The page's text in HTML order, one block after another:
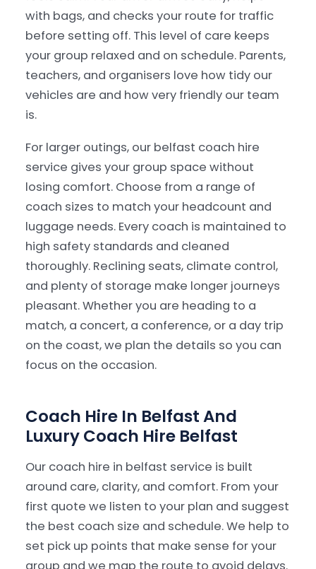
with bags, and checks your route for traffic
before setting off. This level of care keeps
your group relaxed and on schedule. Parents,
teachers, and organisers love how tidy our
vehicles are and how very friendly our team
is.
For larger outings, our belfast coach hire
service gives your group space without
losing comfort. Choose from a range of
coach sizes to match your headcount and
luggage needs. Every coach is maintained to
high safety standards and cleaned
thoroughly. Reclining seats, climate control,
and plenty of storage make longer journeys
pleasant. Whether you are heading to a
match, a concert, a conference, or a day trip
on the coast, we plan the details so you can
focus on the occasion.
Coach Hire In Belfast And
Luxury Coach Hire Belfast
Our coach hire in belfast service is built
around care, clarity, and comfort. From your
first quote we listen to your plan and suggest
the best coach size and schedule. We help to
set pick up points that make sense for your